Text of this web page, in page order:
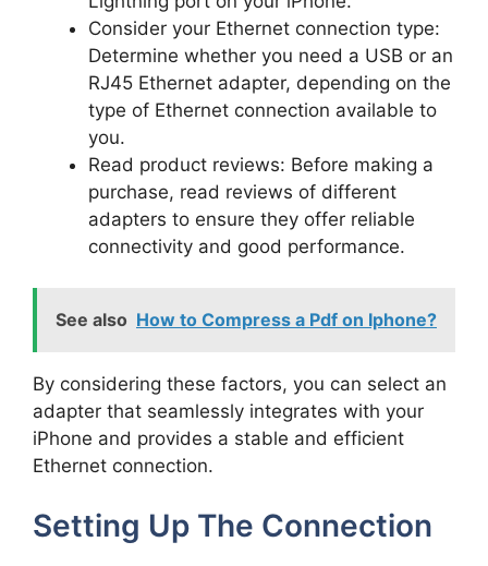
Consider your Ethernet connection type:
Determine whether you need a USB or an
RJ45 Ethernet adapter, depending on the
type of Ethernet connection available to
you.
Read product reviews: Before making a
purchase, read reviews of different
adapters to ensure they offer reliable
connectivity and good performance.
See also How to Compress a Pdf on Iphone?
By considering these factors, you can select an
adapter that seamlessly integrates with your
iPhone and provides a stable and efficient
Ethernet connection.
Setting Up The Connection